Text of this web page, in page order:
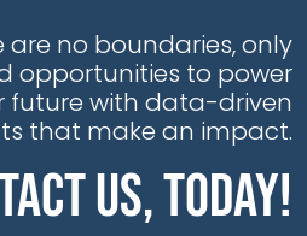
of
is too
in silos,
and
AI
are no boundaries, only
opportunities to power
future with data-driven
that make an impact.
Us, Today!